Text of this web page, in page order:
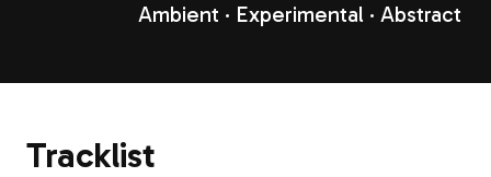
Ambient Experimental Abstract
Tracklist